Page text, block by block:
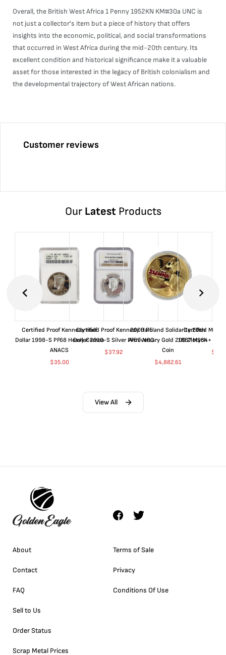
Overall, the British West Africa 1 Penny 1952KN KM#30a UNC is
not just a collector's item but a piece of history that offers
insights into the economic, political, and social transformations
that occurred in West Africa during the mid-20th century. Its
excellent condition and historical significance make it a valuable
asset for those interested in the legacy of British colonialism and
the developmental trajectory of West African nations.
Customer reviews
Our LatestProducts
Certified Proof Kennedy Half
Dollar 1998-S PF68 Heavy Cameo
ANACS
$35.00
Certified Proof Kennedy Half
Dollar 2010-S Silver PF69 NGC
$37.92
2000 Poland Solidarity 20th
Anniversary Gold 200 Zlotych
Coin
$4,882.61
Certified
1887 MS64+
$
View All
About
Contact
FAQ
Sell to Us
Order Status
Scrap Metal Prices
Terms of Sale
Privacy
Conditions Of Use